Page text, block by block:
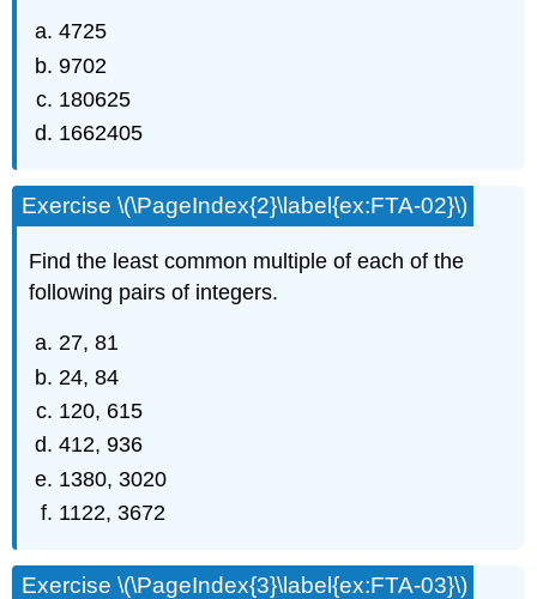
4725
9702
180625
1662405
Exercise \(\PageIndex{2}\label{ex:FTA-02}\)
Find the least common multiple of each of the
following pairs of integers.
27, 81
24, 84
120, 615
412, 936
1380, 3020
1122, 3672
Exercise \(\PageIndex{3}\label{ex:FTA-03}\)